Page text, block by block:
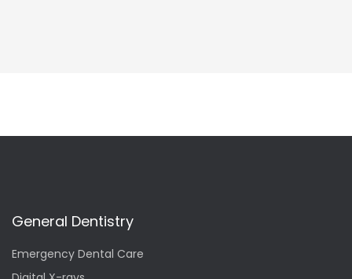
General Dentistry
Emergency Dental Care